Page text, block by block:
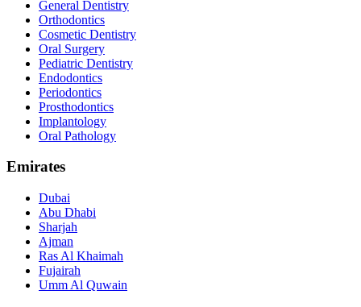
General Dentistry
Orthodontics
Cosmetic Dentistry
Oral Surgery
Pediatric Dentistry
Endodontics
Periodontics
Prosthodontics
Implantology
Oral Pathology
Emirates
Dubai
Abu Dhabi
Sharjah
Ajman
Ras Al Khaimah
Fujairah
Umm Al Quwain